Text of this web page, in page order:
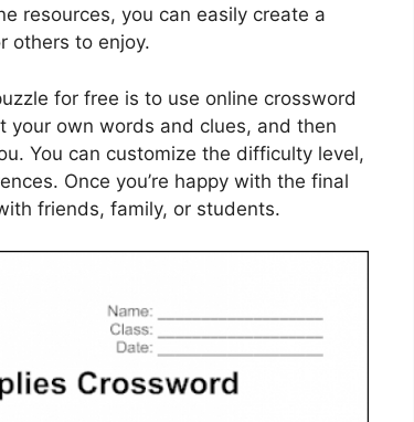
resources, you can easily create a
others to enjoy.
for free is to use online crossword
your own words and clues, and then
You can customize the difficulty level,
Once you’re happy with the final
friends, family, or students.